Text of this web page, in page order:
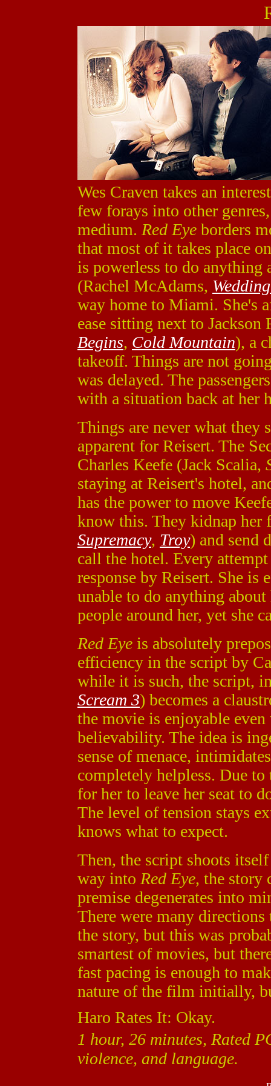
Wes Craven takes an
few forays into other
medium. Red Eye borders
that most of it takes place
is powerless to do anything
(Rachel McAdams,
way home to Miami. She's
ease sitting next to
Begins, Cold Mountain), a
takeoff. Things are not
was delayed. The
with a situation back at her
Things are never what they
apparent for Reisert. The
Charles Keefe (Jack Scalia,
staying at Reisert's hotel,
has the power to move
know this. They kidnap
Supremacy, Troy) and send
call the hotel. Every
response by Reisert. She is
unable to do anything
people around her, yet she
Red Eye is absolutely
efficiency in the script by
while it is such, the script,
Scream 3) becomes a
the movie is enjoyable
believability. The idea is
sense of menace,
completely helpless. Due
for her to leave her seat to
The level of tension stays
knows what to expect.
Then, the script shoots
way into Red Eye, the story
premise degenerates into
There were many
the story, but this was
smartest of movies, but
fast pacing is enough to
nature of the film initially,
Haro Rates It: Okay.
1 hour, 26 minutes, Rated
violence, and language.